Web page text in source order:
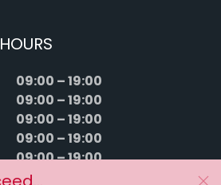
09:00 – 19:00
09:00 – 19:00
09:00 – 19:00
09:00 – 19:00
09:00 – 19:00
09:00 – 15:00